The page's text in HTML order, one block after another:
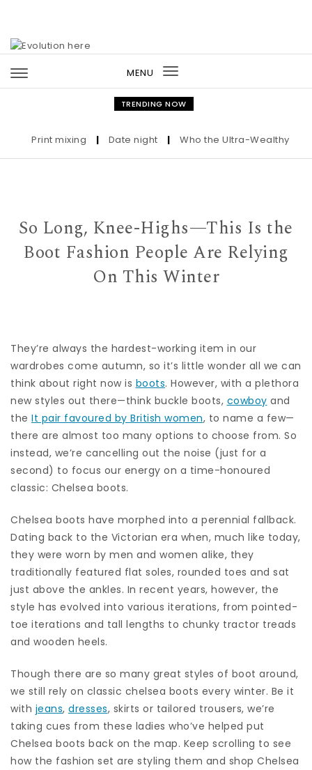
MENU
Toggle
navigation
TRENDING NOW
Print mixing | Date night | Who the Ultra-Wealthy Call
So Long, Knee-Highs—This Is the
Boot Fashion People Are Relying
On This Winter
They’re always the hardest-working item in our
wardrobes come autumn, so it’s little wonder all we can
think about right now is boots. However, with a plethora
new styles out there—think buckle boots, cowboy and
the It pair favoured by British women, to name a few—
there are almost too many options to choose from. So
instead, we’re cancelling out the noise (just for a
second) to focus our energy on a time-honoured
classic: Chelsea boots.
Chelsea boots have morphed into a perennial fallback.
Dating back to the Victorian era when, much like today,
they were worn by men and women alike, they
traditionally featured flat soles, rounded toes and sat
just above the ankles. In recent years, however, the
style has evolved into various iterations, from pointed-
toe iterations and tall lengths to chunky tractor treads
and wooden heels.
Though there are so many great styles of boot around,
we still rely on classic chelsea boots every winter. Be it
with jeans, dresses, skirts or tailored trousers, we’re
taking cues from these ladies who’ve helped put
Chelsea boots back on the map. Keep scrolling to see
how the fashion set are styling them and shop Chelsea